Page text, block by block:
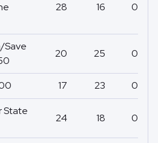
28 16 0
Save
20 25 0
17 23 0
State
24 18 0